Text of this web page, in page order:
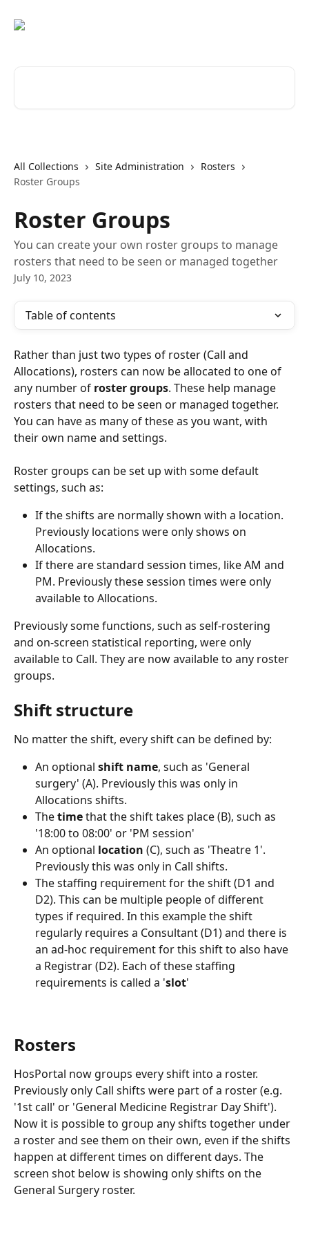
All Collections Site Administration
Rosters
Roster Groups
Roster Groups
You can create your own roster groups to manage
rosters that need to be seen or managed together
July 10, 2023
Table of contents
Rather than just two types of roster (Call and
Allocations), rosters can now be allocated to one of
any number of roster groups. These help manage
rosters that need to be seen or managed together.
You can have as many of these as you want, with
their own name and settings.
Roster groups can be set up with some default
settings, such as:
If the shifts are normally shown with a location.
Previously locations were only shows on
Allocations.
If there are standard session times, like AM and
PM. Previously these session times were only
available to Allocations.
Previously some functions, such as self-rostering
and on-screen statistical reporting, were only
available to Call. They are now available to any roster
groups.
Shift structure
No matter the shift, every shift can be defined by:
An optional shift name, such as 'General
surgery' (A). Previously this was only in
Allocations shifts.
The time that the shift takes place (B), such as
'18:00 to 08:00' or 'PM session'
An optional location (C), such as 'Theatre 1'.
Previously this was only in Call shifts.
The staffing requirement for the shift (D1 and
D2). This can be multiple people of different
types if required. In this example the shift
regularly requires a Consultant (D1) and there is
an ad-hoc requirement for this shift to also have
a Registrar (D2). Each of these staffing
requirements is called a 'slot'
Rosters
HosPortal now groups every shift into a roster.
Previously only Call shifts were part of a roster (e.g.
'1st call' or 'General Medicine Registrar Day Shift').
Now it is possible to group any shifts together under
a roster and see them on their own, even if the shifts
happen at different times on different days. The
screen shot below is showing only shifts on the
General Surgery roster.